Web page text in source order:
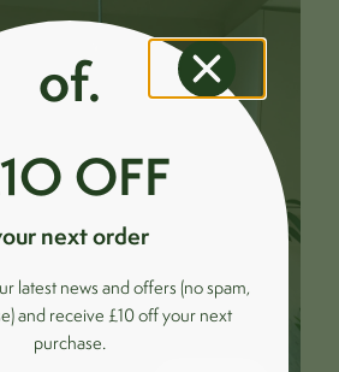
of.
OFF
next order
latest news and offers (no spam,
and receive £10 off your next
purchase.